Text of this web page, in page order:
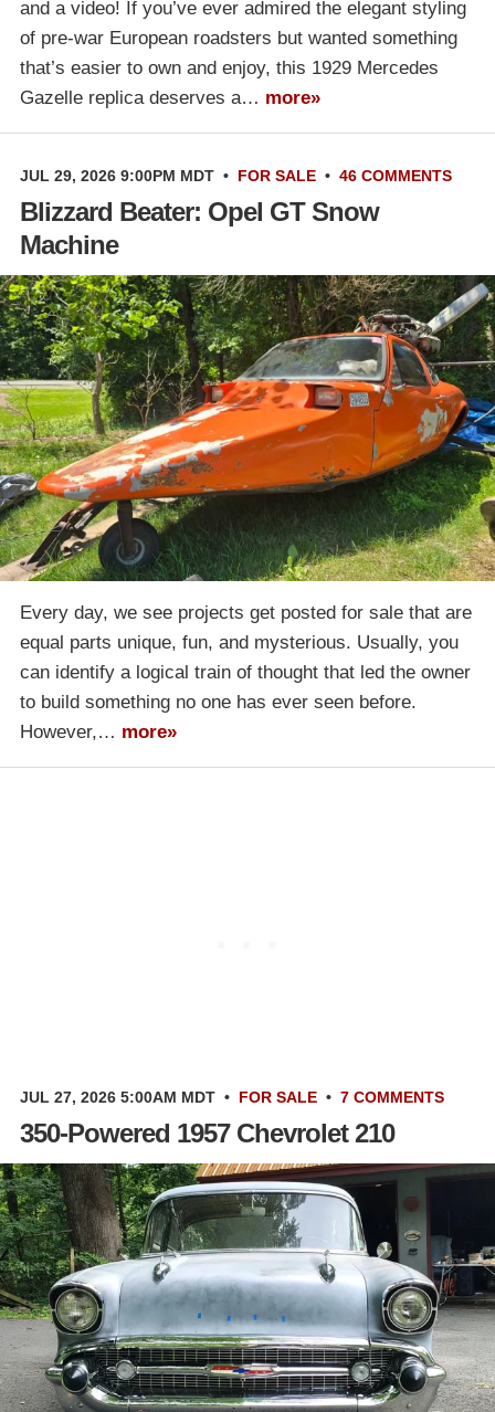
and a video! If you’ve ever admired the elegant styling
of pre-war European roadsters but wanted something
that’s easier to own and enjoy, this 1929 Mercedes
Gazelle replica deserves a… more»
JUL 29, 2026 9:00PM MDT • FOR SALE • 46 COMMENTS
Blizzard Beater: Opel GT Snow
Machine
Every day, we see projects get posted for sale that are
equal parts unique, fun, and mysterious. Usually, you
can identify a logical train of thought that led the owner
to build something no one has ever seen before.
However,… more»
JUL 27, 2026 5:00AM MDT • FOR SALE • 7 COMMENTS
350-Powered 1957 Chevrolet 210